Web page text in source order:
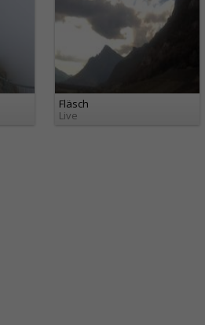
Fläsch
Live